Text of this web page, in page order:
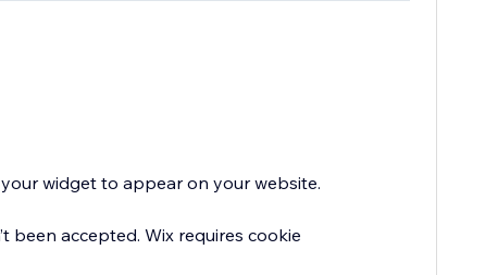
widget to appear on your website.
been accepted. Wix requires cookie